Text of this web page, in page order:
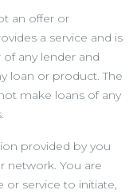
an offer or
a service and is
any lender and
loan or product. The
make loans of any
provided by you
network. You are
service to initiate,